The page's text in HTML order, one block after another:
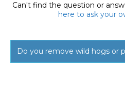
Can't find the question or
here to ask your
Do you remove wild hogs or